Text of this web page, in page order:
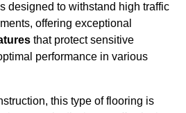
designed to withstand high traffic
offering exceptional
that protect sensitive
performance in various
this type of flooring is